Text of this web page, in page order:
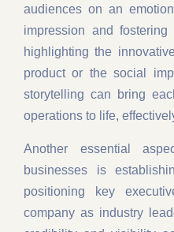
audiences on an
impression and
highlighting the
product or the social
storytelling can bring
operations to life,
Another essential
businesses is
positioning key
company as industry